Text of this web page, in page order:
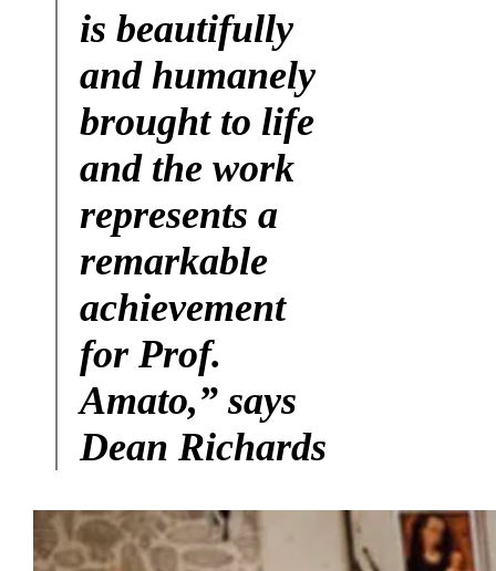
is beautifully
and humanely
brought to life
and the work
represents a
remarkable
achievement
for Prof.
Amato,” says
Dean Richards